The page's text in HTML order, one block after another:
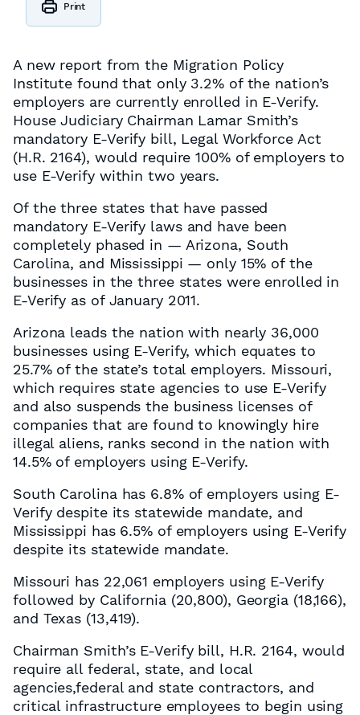
Print
A new report from the Migration Policy
Institute found that only 3.2% of the nation’s
employers are currently enrolled in E-Verify.
House Judiciary Chairman Lamar Smith’s
mandatory E-Verify bill, Legal Workforce Act
(H.R. 2164), would require 100% of employers to
use E-Verify within two years.
Of the three states that have passed
mandatory E-Verify laws and have been
completely phased in — Arizona, South
Carolina, and Mississippi — only 15% of the
businesses in the three states were enrolled in
E-Verify as of January 2011.
Arizona leads the nation with nearly 36,000
businesses using E-Verify, which equates to
25.7% of the state’s total employers. Missouri,
which requires state agencies to use E-Verify
and also suspends the business licenses of
companies that are found to knowingly hire
illegal aliens, ranks second in the nation with
14.5% of employers using E-Verify.
South Carolina has 6.8% of employers using E-
Verify despite its statewide mandate, and
Mississippi has 6.5% of employers using E-Verify
despite its statewide mandate.
Missouri has 22,061 employers using E-Verify
followed by California (20,800), Georgia (18,166),
and Texas (13,419).
Chairman Smith’s E-Verify bill, H.R. 2164, would
require all federal, state, and local
agencies,federal and state contractors, and
critical infrastructure employees to begin using